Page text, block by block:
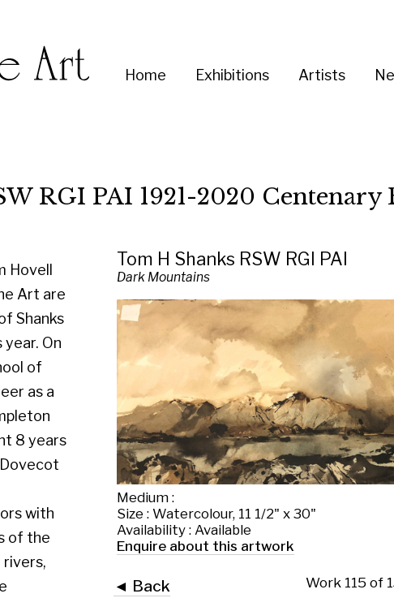
Home
you
Medium :
Size : Watercolour, 11 1/2" x 30"
Availability : Available
Enquire about this artwork
Work 115 of 130
Back to the exhibition page